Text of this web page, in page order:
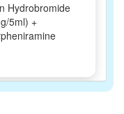
Hydrobromide
5ml) +